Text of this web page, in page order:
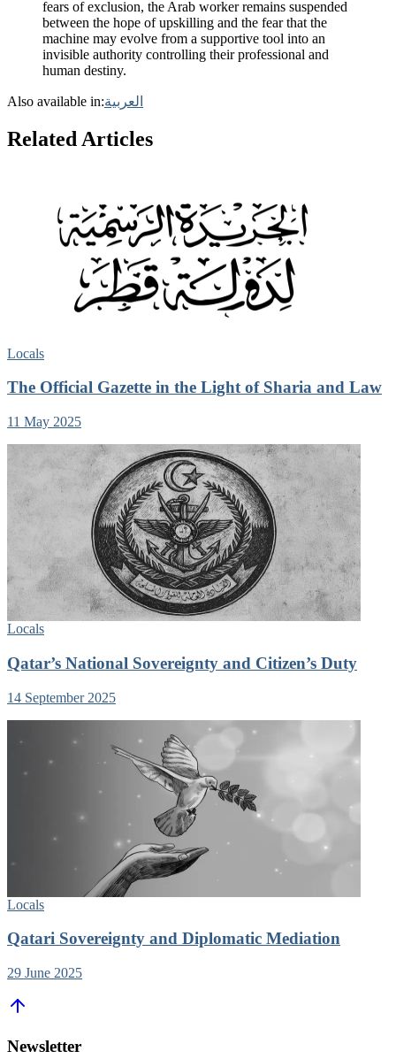
fears of exclusion, the Arab worker remains suspended
between the hope of upskilling and the fear that the
machine may evolve from a supportive tool into an
invisible authority controlling their professional and
human destiny.
Also available in:العربية
Related Articles
Locals
The Official Gazette in the Light of Sharia and Law
11 May 2025
Locals
Qatar’s National Sovereignty and Citizen’s Duty
14 September 2025
Locals
Qatari Sovereignty and Diplomatic Mediation
29 June 2025
Newsletter